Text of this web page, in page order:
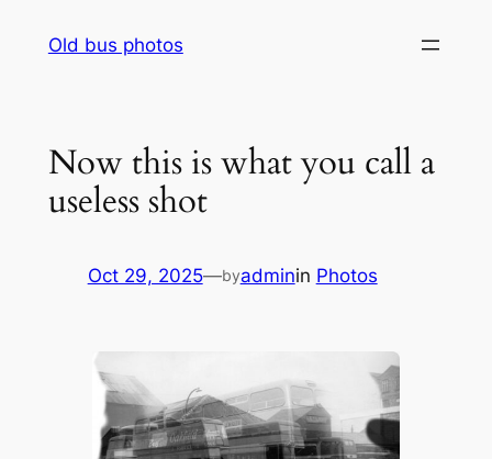
Old bus photos
Now this is what you call a
useless shot
Oct 29, 2025—byadminin Photos